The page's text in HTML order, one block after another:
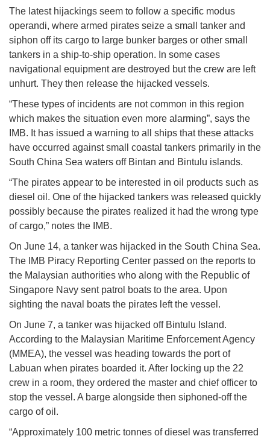
The latest hijackings seem to follow a specific modus
operandi, where armed pirates seize a small tanker and
siphon off its cargo to large bunker barges or other small
tankers in a ship-to-ship operation. In some cases
navigational equipment are destroyed but the crew are left
unhurt. They then release the hijacked vessels.
“These types of incidents are not common in this region
which makes the situation even more alarming”, says the
IMB. It has issued a warning to all ships that these attacks
have occurred against small coastal tankers primarily in the
South China Sea waters off Bintan and Bintulu islands.
“The pirates appear to be interested in oil products such as
diesel oil. One of the hijacked tankers was released quickly
possibly because the pirates realized it had the wrong type
of cargo,” notes the IMB.
On June 14, a tanker was hijacked in the South China Sea.
The IMB Piracy Reporting Center passed on the reports to
the Malaysian authorities who along with the Republic of
Singapore Navy sent patrol boats to the area. Upon
sighting the naval boats the pirates left the vessel.
On June 7, a tanker was hijacked off Bintulu Island.
According to the Malaysian Maritime Enforcement Agency
(MMEA), the vessel was heading towards the port of
Labuan when pirates boarded it. After locking up the 22
crew in a room, they ordered the master and chief officer to
stop the vessel. A barge alongside then siphoned-off the
cargo of oil.
“Approximately 100 metric tonnes of diesel was transferred